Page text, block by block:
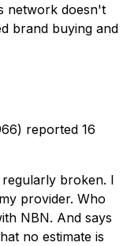
network doesn't
brand buying and
reported 16
regularly broken. I
provider. Who
NBN. And says
no estimate is